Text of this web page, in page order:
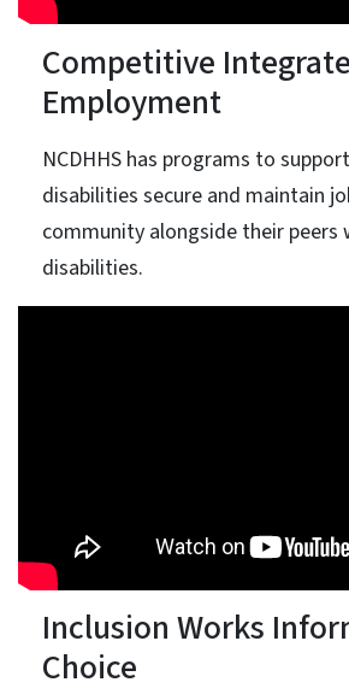
Competitive
Employment
NCDHHS has programs to
disabilities secure and maintain
community alongside their peers
disabilities.
Inclusion Works
Choice